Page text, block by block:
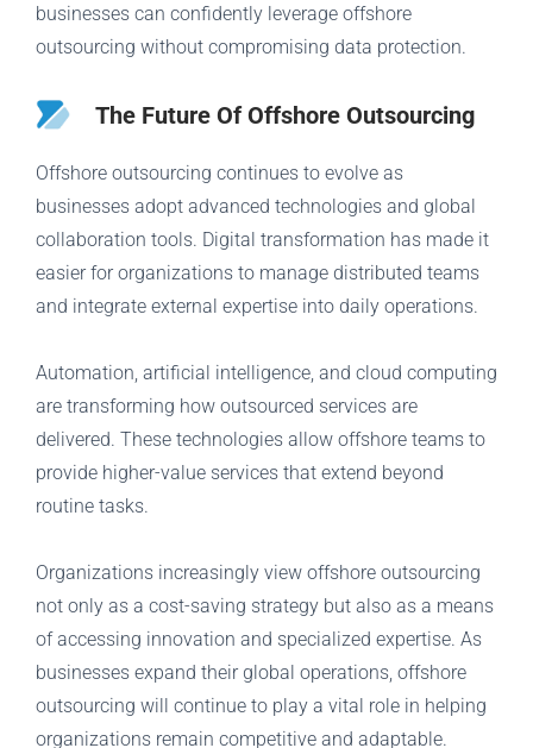
businesses can confidently leverage offshore
outsourcing without compromising data protection.
The Future Of Offshore Outsourcing
Offshore outsourcing continues to evolve as
businesses adopt advanced technologies and global
collaboration tools. Digital transformation has made it
easier for organizations to manage distributed teams
and integrate external expertise into daily operations.
Automation, artificial intelligence, and cloud computing
are transforming how outsourced services are
delivered. These technologies allow offshore teams to
provide higher-value services that extend beyond
routine tasks.
Organizations increasingly view offshore outsourcing
not only as a cost-saving strategy but also as a means
of accessing innovation and specialized expertise. As
businesses expand their global operations, offshore
outsourcing will continue to play a vital role in helping
organizations remain competitive and adaptable.